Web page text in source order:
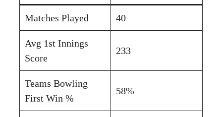
Matches Played 40
Avg 1st Innings
Score
233
Teams Bowling
First Win %
58%